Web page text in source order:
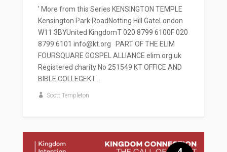
' More from this Series KENSINGTON TEMPLE
Kensington Park RoadNotting Hill GateLondon
W11 3BYUnited KingdomT 020 8799 6100F 020
8799 6101 info@kt.org PART OF THE ELIM
FOURSQUARE GOSPEL ALLIANCE elim.org.uk
Registered charity No 251549 KT OFFICE AND
BIBLE COLLEGEKT...
Scott Templeton